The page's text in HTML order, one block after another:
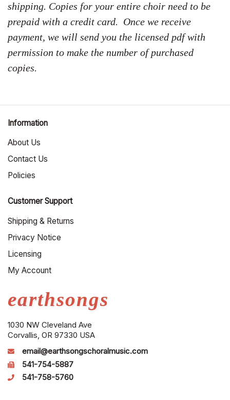
shipping. Copies for your entire choir need to be
prepaid with a credit card. Once we receive
payment, we will send you the licensed pdf with
permission to make the number of purchased
copies.
earthsongs
1030 NW Cleveland Ave
Corvallis, OR 97330 USA
email@earthsongschoralmusic.com
541-754-5887
541-758-5760
Information
About Us
Contact Us
Policies
Customer Support
Shipping & Returns
Privacy Notice
Licensing
My Account